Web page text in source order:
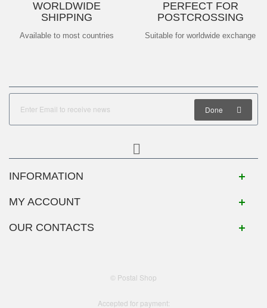
WORLDWIDE
SHIPPING
Available to most countries
PERFECT FOR
POSTCROSSING
Suitable for worldwide exchange
Done
INFORMATION
MY ACCOUNT
OUR CONTACTS
© Postal Shop
Accepted for payment: